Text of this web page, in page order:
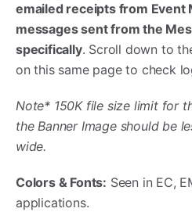
emailed receipts from Event
messages sent from the
specifically. Scroll down to
on this same page to check
Note* 150K file size limit for
the Banner Image should be
wide.
Colors & Fonts: Seen in EC,
applications.